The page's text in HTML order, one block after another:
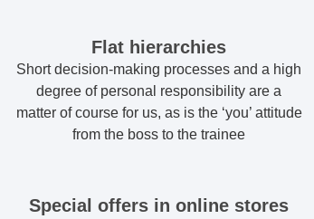
Flat hierarchies
Short decision-making processes and a high
degree of personal responsibility are a
matter of course for us, as is the ‘you’ attitude
from the boss to the trainee
Special offers in online stores